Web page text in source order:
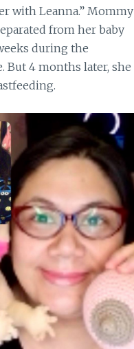
with Leanna.” Mommy
from her baby
during the
But 4 months later, she